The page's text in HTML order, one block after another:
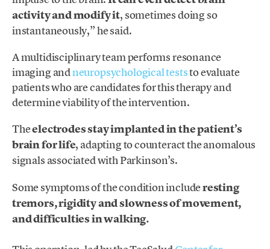
activity and modify it, sometimes doing so
instantaneously,” he said.
A multidisciplinary team performs resonance
imaging andneuropsychological teststo evaluate
patients who are candidates for this therapy and
determine viability of the intervention.
Theelectrodes stay implanted in the patient’s
brain for life, adapting to counteract the anomalous
signals associated with Parkinson’s.
Some symptoms of the condition includeresting
tremors, rigidity and slowness of movement,
and difficulties in walking.